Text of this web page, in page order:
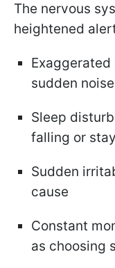
The nervous
heightened
sudden
Sleep
falling or
Sudden
cause
Constant
as choosing